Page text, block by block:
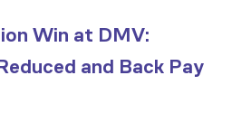
Win at DMV:
and Back Pay